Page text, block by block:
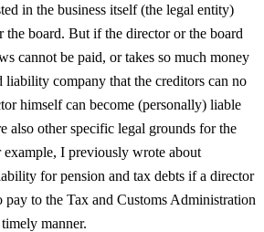
in the business itself (the legal entity)
the board. But if the director or the board
cannot be paid, or takes so much money
company that the creditors can no
himself can become (personally) liable
also other specific legal grounds for the
I previously wrote about
for pension and tax debts if a director
to the Tax and Customs Administration
manner.